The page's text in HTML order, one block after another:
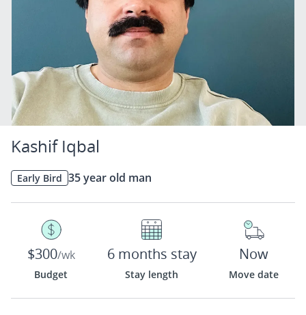
Kashif Iqbal
Early Bird 35 year old man
$300/wk
Budget
6 months stay
Stay length
Now
Move date